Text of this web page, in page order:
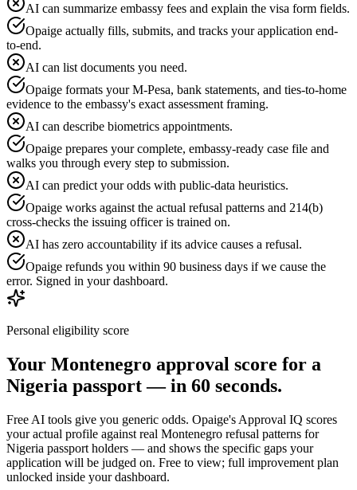
AI can summarize embassy fees and explain the visa form fields.
Opaige actually fills, submits, and tracks your application end-
to-end.
AI can list documents you need.
Opaige formats your M-Pesa, bank statements, and ties-to-home
evidence to the embassy's exact assessment framing.
AI can describe biometrics appointments.
Opaige prepares your complete, embassy-ready case file and
walks you through every step to submission.
AI can predict your odds with public-data heuristics.
Opaige works against the actual refusal patterns and 214(b)
cross-checks the issuing officer is trained on.
AI has zero accountability if its advice causes a refusal.
Opaige refunds you within 90 business days if we cause the
error. Signed in your dashboard.
Personal eligibility score
Your Montenegro approval score for a
Nigeria passport — in 60 seconds.
Free AI tools give you generic odds. Opaige's Approval IQ scores
your actual profile against real Montenegro refusal patterns for
Nigeria passport holders — and shows the specific gaps your
application will be judged on. Free to view; full improvement plan
unlocked inside your dashboard.